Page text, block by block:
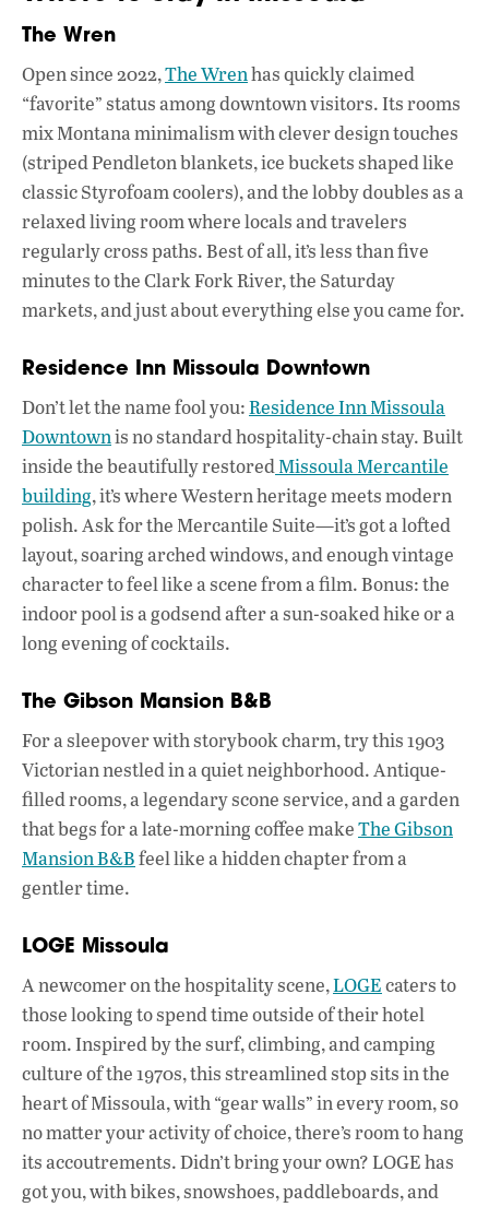
The Wren
Open since 2022,The Wrenhas quickly claimed
“favorite” status among downtown visitors. Its rooms
mix Montana minimalism with clever design touches
(striped Pendleton blankets, ice buckets shaped like
classic Styrofoam coolers), and the lobby doubles as a
relaxed living room where locals and travelers
regularly cross paths. Best of all, it’s less than five
minutes to the Clark Fork River, the Saturday
markets, and just about everything else you came for.
Residence Inn Missoula Downtown
Don’t let the name fool you:Residence Inn Missoula
Downtownis no standard hospitality-chain stay. Built
inside the beautifully restoredMissoula Mercantile
building, it’s where Western heritage meets modern
polish. Ask for the Mercantile Suite—it’s got a lofted
layout, soaring arched windows, and enough vintage
character to feel like a scene from a film. Bonus: the
indoor pool is a godsend after a sun-soaked hike or a
long evening of cocktails.
The Gibson Mansion B&B
For a sleepover with storybook charm, try this 1903
Victorian nestled in a quiet neighborhood. Antique-
filled rooms, a legendary scone service, and a garden
that begs for a late-morning coffee makeThe Gibson
Mansion B&Bfeel like a hidden chapter from a
gentler time.
LOGE Missoula
A newcomer on the hospitality scene,LOGEcaters to
those looking to spend time outside of their hotel
room. Inspired by the surf, climbing, and camping
culture of the 1970s, this streamlined stop sits in the
heart of Missoula, with “gear walls” in every room, so
no matter your activity of choice, there’s room to hang
its accoutrements. Didn’t bring your own? LOGE has
got you, with bikes, snowshoes, paddleboards, and